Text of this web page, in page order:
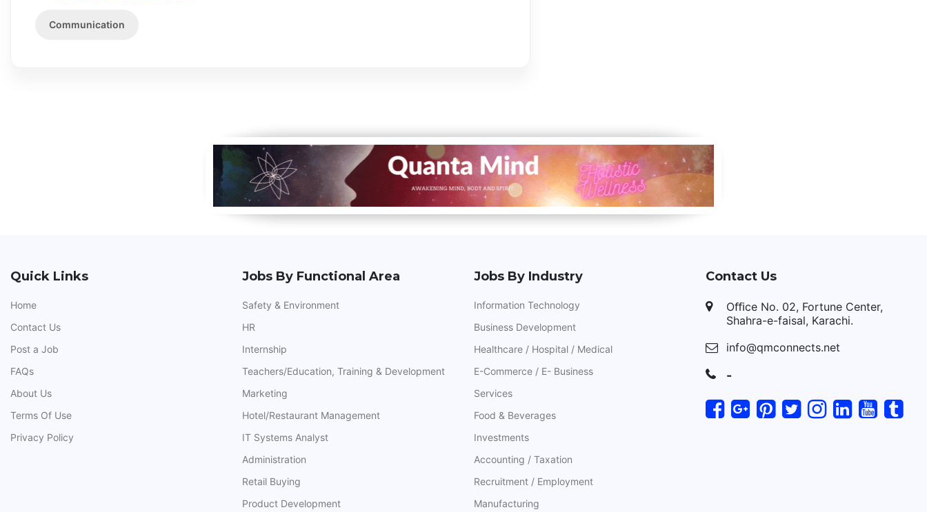
Communication
Quick Links
Home
Contact Us
Post a Job
FAQs
About Us
Terms Of Use
Privacy Policy
Jobs By Functional Area
Safety & Environment
HR
Internship
Teachers/Education, Training & Development
Marketing
Hotel/Restaurant Management
IT Systems Analyst
Administration
Retail Buying
Product Development
Jobs By Industry
Information Technology
Business Development
Healthcare / Hospital / Medical
E-Commerce / E- Business
Services
Food & Beverages
Investments
Accounting / Taxation
Recruitment / Employment
Manufacturing
Contact Us
Oﬃce No. 02, Fortune Center,
Shahra-e-faisal, Karachi.
info@qmconnects.net
-